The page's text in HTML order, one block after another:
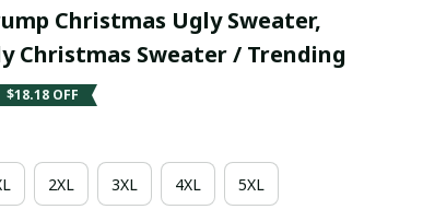
Christmas Ugly Sweater,
Christmas Sweater / Trending
$18.18 OFF
2XL 3XL 4XL 5XL